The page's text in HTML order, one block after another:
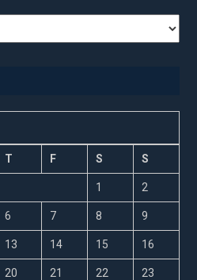
T F S S
1 2
6 7 8 9
13 14 15 16
20 21 22 23